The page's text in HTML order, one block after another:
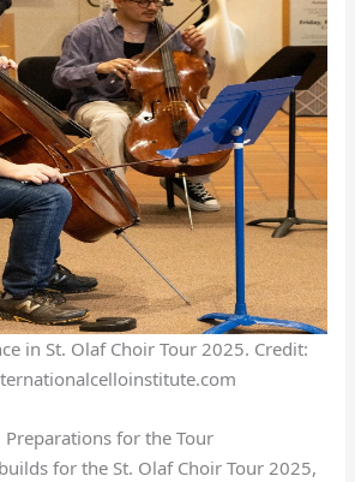
in St. Olaf Choir Tour 2025. Credit:
Preparations for the Tour
for the St. Olaf Choir Tour 2025,